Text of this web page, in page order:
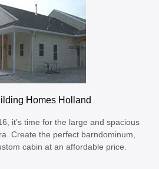
Homes Holland
it’s time for the large and spacious
Create the perfect barndominum,
cabin at an affordable price.